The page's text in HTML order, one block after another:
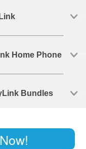
Home Phone
Bundles